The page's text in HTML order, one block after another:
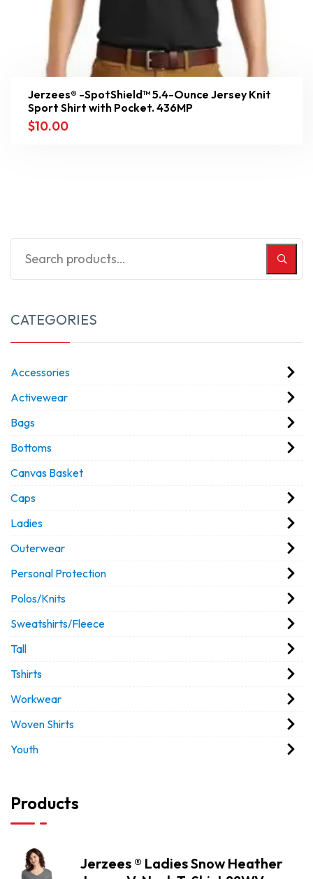
Jerzees® -SpotShield™ 5.4-Ounce Jersey Knit
Sport Shirt with Pocket. 436MP
$10.00
CATEGORIES
Accessories
Activewear
Bags
Bottoms
Canvas Basket
Caps
Ladies
Outerwear
Personal Protection
Polos/Knits
Sweatshirts/Fleece
Tall
Tshirts
Workwear
Woven Shirts
Youth
Products
Jerzees ® Ladies Snow Heather